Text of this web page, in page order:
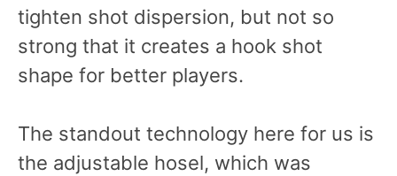
tighten shot dispersion, but not so
strong that it creates a hook shot
shape for better players.
The standout technology here for us is
the adjustable hosel, which was